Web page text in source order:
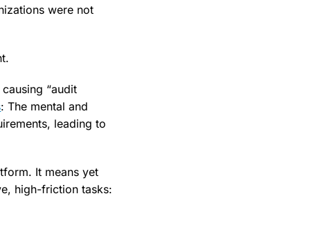
were not
“audit
: The mental and
leading to
It means yet
high-friction tasks: